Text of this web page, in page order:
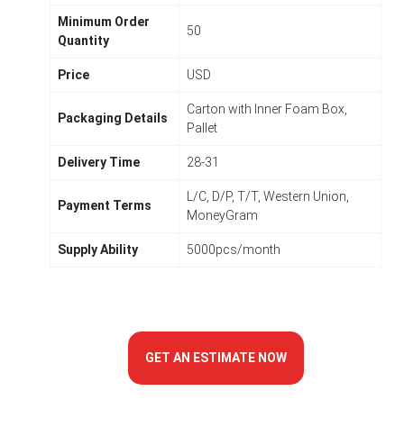
Minimum Order
Quantity
50
Price USD
Packaging Details
Carton with Inner Foam Box,
Pallet
Delivery Time 28-31
Payment Terms
L/C, D/P, T/T, Western Union,
MoneyGram
Supply Ability 5000pcs/month
GET AN ESTIMATE NOW